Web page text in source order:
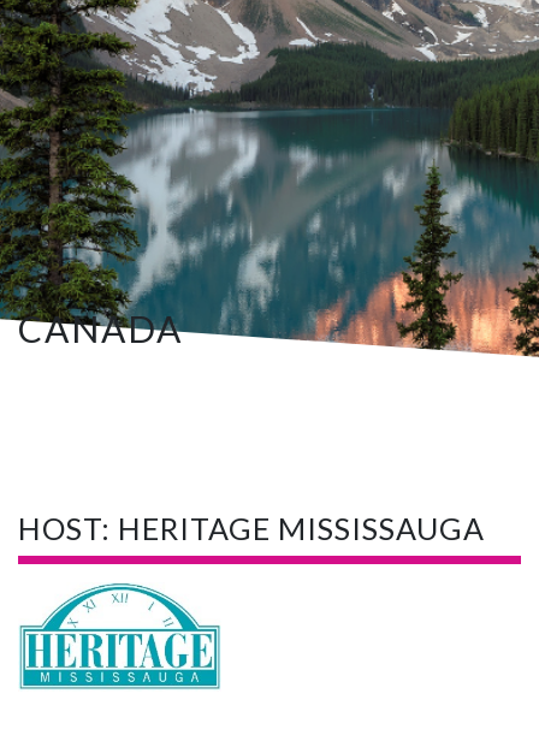
CANADA
HOST: HERITAGE MISSISSAUGA